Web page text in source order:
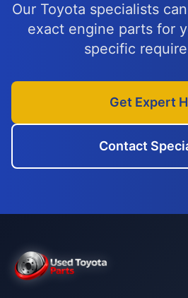
Our Toyota specialists
exact engine parts for
specific
Get Expert
Contact